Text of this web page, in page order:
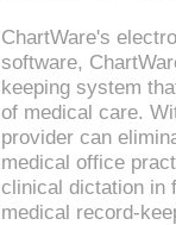
ChartWare's
software,
keeping system
of medical care.
provider can
medical office
clinical dictation in
medical record-